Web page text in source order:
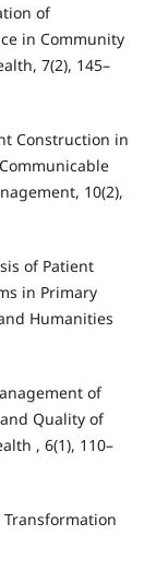
of
in Community
7(2), 145–
Construction in
10(2),
of Patient
in Primary
Humanities
of
Quality of
, 6(1), 110–
Transformation